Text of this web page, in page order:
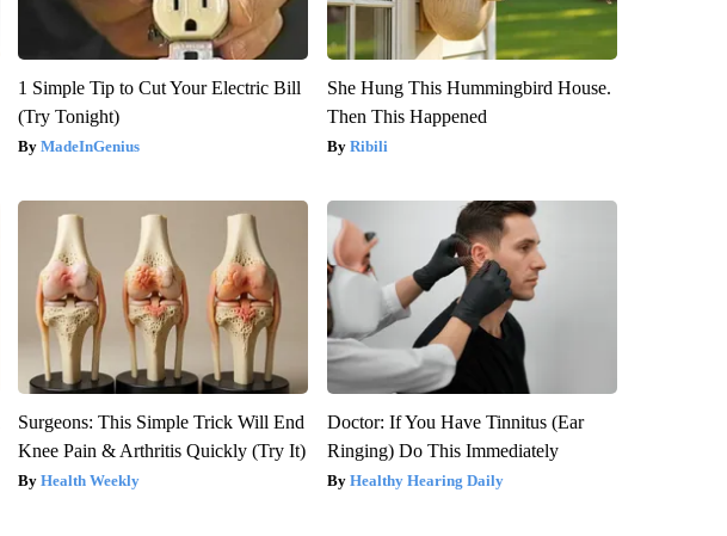
1 Simple Tip to Cut Your Electric Bill
(Try Tonight)
MadeInGenius
She Hung This Hummingbird House.
Then This Happened
Ribili
Surgeons: This Simple Trick Will End
Knee Pain & Arthritis Quickly (Try It)
Health Weekly
Doctor: If You Have Tinnitus (Ear
Ringing) Do This Immediately
Healthy Hearing Daily